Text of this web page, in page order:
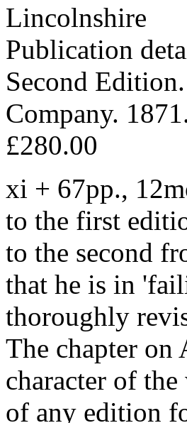
Lincolnshire
Publication
Second
Company.
£280.00
xi + 67pp.,
to the first
to the second
that he is in
thoroughly
The chapter on
character of
of any edition